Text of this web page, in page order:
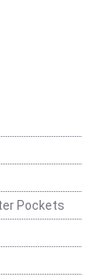
Pockets